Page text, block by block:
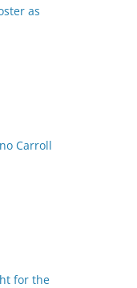
as
Carroll
for the